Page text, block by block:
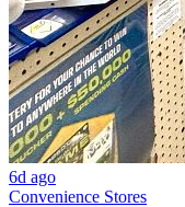
6d ago
Convenience Stores